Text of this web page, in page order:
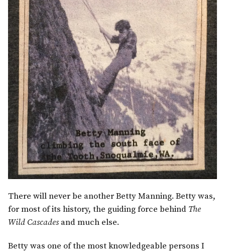
There will never be another Betty Manning. Betty was,
for most of its history, the guiding force behind The
Wild Cascadesand much else.
Betty was one of the most knowledgeable persons I